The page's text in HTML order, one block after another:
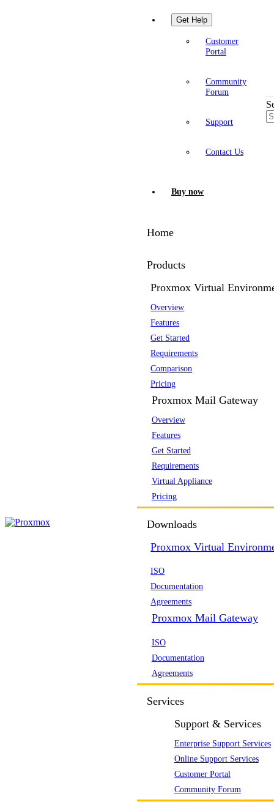
Get Help
Customer
Portal
Community
Forum
Support
Contact Us
Buy now
Home
Products
Proxmox Virtual
Overview
Features
Get Started
Requirements
Comparison
Pricing
Proxmox Mail Gateway
Overview
Features
Get Started
Requirements
Virtual Appliance
Pricing
Downloads
Proxmox Virtual
ISO
Documentation
Agreements
Proxmox Mail Gateway
ISO
Documentation
Agreements
Services
Support & Services
Enterprise Support Services
Online Support Services
Customer Portal
Community Forum